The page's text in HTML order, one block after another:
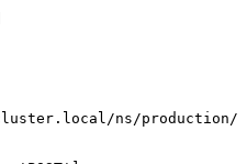
ns/production/